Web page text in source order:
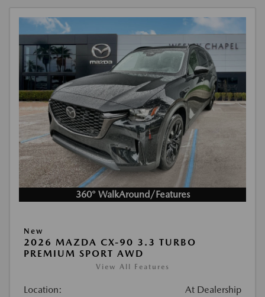
360° WalkAround/Features
New
2026 MAZDA CX-90 3.3 TURBO
PREMIUM SPORT AWD
View All Features
Location: At Dealership